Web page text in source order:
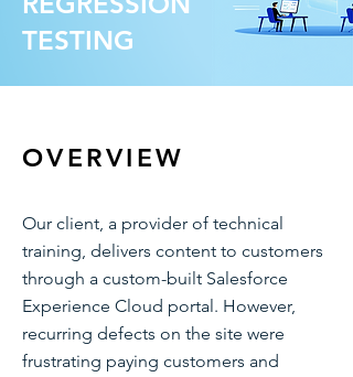
TESTING
OVERVIEW
Our client, a provider of technical
training, delivers content to customers
through a custom-built Salesforce
Experience Cloud portal. However,
recurring defects on the site were
frustrating paying customers and